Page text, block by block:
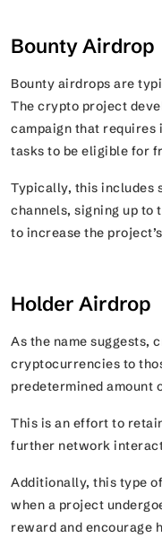
Bounty Airdrop
Bounty airdrops are
The crypto project
campaign that
tasks to be eligible for
Typically, this includes
channels, signing up to
to increase the
Holder Airdrop
As the name suggests,
cryptocurrencies to
predetermined amount
This is an effort to
further network
Additionally, this type
when a project
reward and encourage